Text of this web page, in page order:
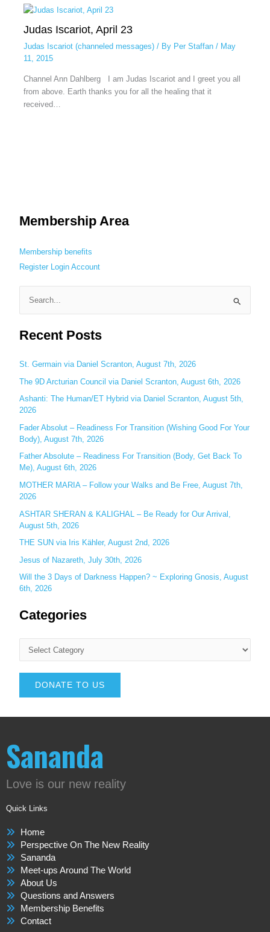
Judas Iscariot, April 23
Judas Iscariot (channeled messages)/ By Per Staffan / May
11, 2015
Channel Ann Dahlberg I am Judas Iscariot and I greet you all
from above. Earth thanks you for all the healing that it
received…
Membership Area
Membership benefits
Register Login Account
a
c
h
f
o
r
:
Recent Posts
St. Germain via Daniel Scranton, August 7th, 2026
The 9D Arcturian Council via Daniel Scranton, August 6th, 2026
Ashanti: The Human/ET Hybrid via Daniel Scranton, August 5th,
2026
Fader Absolut – Readiness For Transition (Wishing Good For Your
Body), August 7th, 2026
Father Absolute – Readiness For Transition (Body, Get Back To
Me), August 6th, 2026
MOTHER MARIA – Follow your Walks and Be Free, August 7th,
2026
ASHTAR SHERAN & KALIGHAL – Be Ready for Our Arrival,
August 5th, 2026
THE SUN via Iris Kähler, August 2nd, 2026
Jesus of Nazareth, July 30th, 2026
Will the 3 Days of Darkness Happen? ~ Exploring Gnosis, August
6th, 2026
Categories
DONATE TO US
Sananda
Love is our new reality
Quick Links
Home
Perspective On The New Reality
Sananda
Meet-ups Around The World
About Us
Questions and Answers
Membership Benefits
Contact